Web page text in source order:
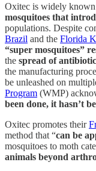
Oxitec is widely
mosquitoes that
populations. Despite
Brazil and the Florida
“super mosquitoes”
the spread of
the manufacturing
be unleashed on
Program (WMP)
been done, it hasn’t
Oxitec promotes their
method that “can be
mosquitoes to moth
animals beyond